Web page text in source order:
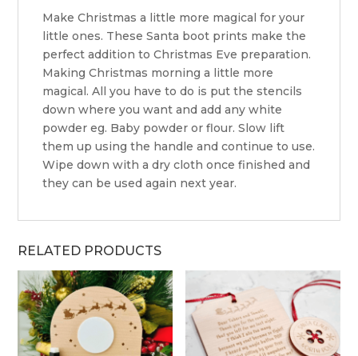
Make Christmas a little more magical for your
little ones. These Santa boot prints make the
perfect addition to Christmas Eve preparation.
Making Christmas morning a little more
magical. All you have to do is put the stencils
down where you want and add any white
powder eg. Baby powder or flour. Slow lift
them up using the handle and continue to use.
Wipe down with a dry cloth once finished and
they can be used again next year.
RELATED PRODUCTS